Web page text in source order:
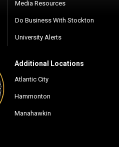
Media Resources
Do Business With Stockton
University Alerts
Additional Locations
Atlantic City
Hammonton
Manahawkin